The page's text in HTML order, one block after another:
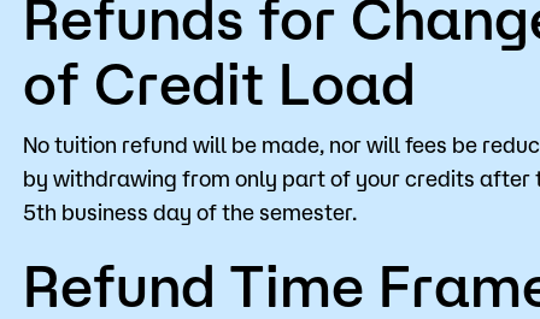
Refunds for
of Credit Load
No tuition refund will be made, nor will fees be
by withdrawing from only part of your credits after
5th business day of the semester.
Refund Time